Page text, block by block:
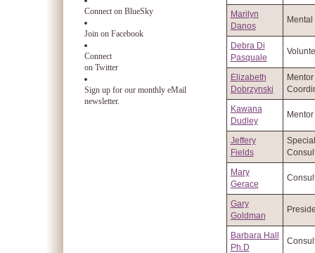
Marilyn
Danos
Debra Di
Pasquale
Elizabeth
Dobrzynski
Kawana
Dudley
Mentor
Jeffery
Fields
Mary
Gerace
Gary
Goldman
Barbara Hall
Ph.D
Connect on BlueSky
Join on Facebook
Connect
on Twitter
Sign up for our monthly eMail
newsletter.